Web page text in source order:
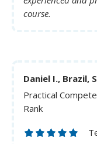
course.
Daniel I., Brazil,
Practical
Rank